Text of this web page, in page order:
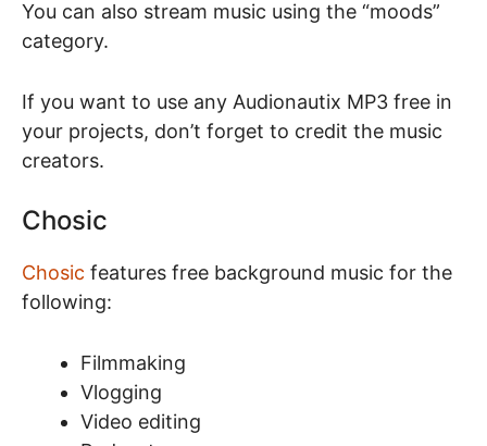
You can also stream music using the “moods”
category.
If you want to use any Audionautix MP3 free in
your projects, don’t forget to credit the music
creators.
Chosic
Chosic features free background music for the
following:
Filmmaking
Vlogging
Video editing